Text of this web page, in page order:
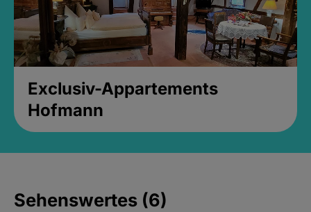
Exclusiv-Appartements
Hofmann
Sehenswertes (6)